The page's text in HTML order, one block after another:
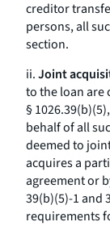
creditor
persons, all
section.
ii.Joint
to the loan are
§
behalf of all
deemed to
acquires a
agreement or
39(b)(5)-1 and
requirements